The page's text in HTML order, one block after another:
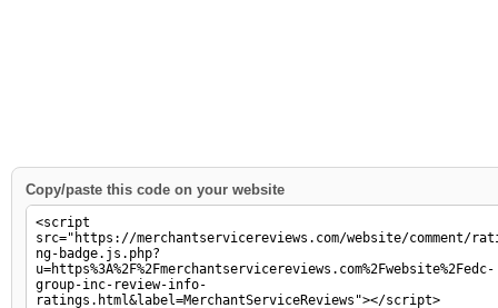
Copy/paste this code on your website